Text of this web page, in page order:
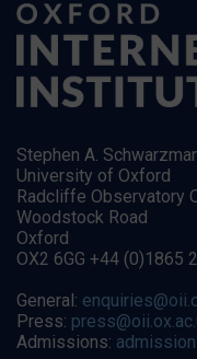
Stephen A.
University of Oxford
Radcliffe Observatory
Woodstock Road
Oxford
OX2 6GG +44 (0)1865
General:
Press:
Admissions: